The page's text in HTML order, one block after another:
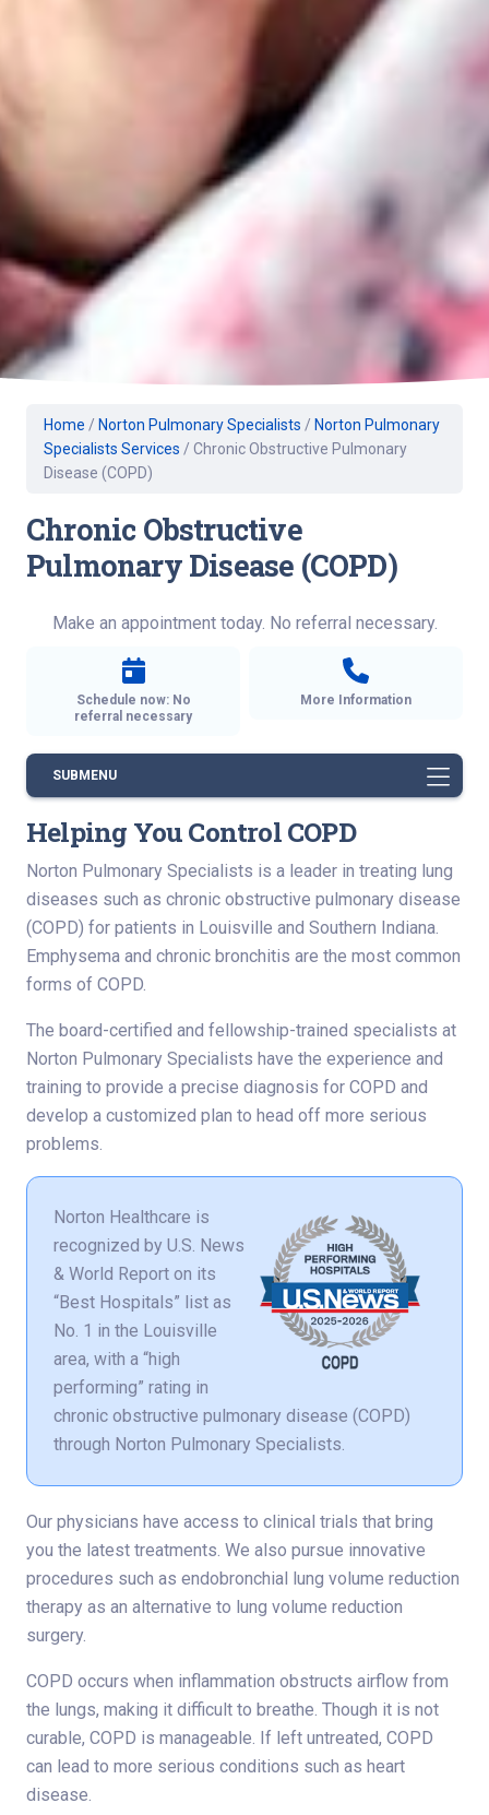
Home / Norton Pulmonary Specialists / Norton Pulmonary
Specialists Services / Chronic Obstructive Pulmonary
Disease (COPD)
Chronic Obstructive
Pulmonary Disease (COPD)
Make an appointment today. No referral necessary.
Schedule now: No
referral necessary
More Information
SUBMENU
Helping You Control COPD
Norton Pulmonary Specialists is a leader in treating lung
diseases such as chronic obstructive pulmonary disease
(COPD) for patients in Louisville and Southern Indiana.
Emphysema and chronic bronchitis are the most common
forms of COPD.
The board-certified and fellowship-trained specialists at
Norton Pulmonary Specialists have the experience and
training to provide a precise diagnosis for COPD and
develop a customized plan to head off more serious
problems.
Norton Healthcare is
recognized by U.S. News
& World Report on its
“Best Hospitals” list as
No. 1 in the Louisville
area, with a “high
performing” rating in
chronic obstructive pulmonary disease (COPD)
through Norton Pulmonary Specialists.
Our physicians have access to clinical trials that bring
you the latest treatments. We also pursue innovative
procedures such as endobronchial lung volume reduction
therapy as an alternative to lung volume reduction
surgery.
COPD occurs when inflammation obstructs airflow from
the lungs, making it difficult to breathe. Though it is not
curable, COPD is manageable. If left untreated, COPD
can lead to more serious conditions such as heart
disease.